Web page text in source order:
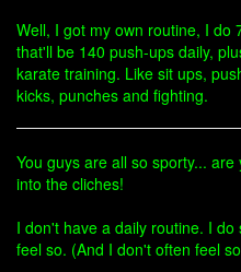
Well, I got my own routine, I do
that'll be 140 push-ups daily,
karate training. Like sit ups,
kicks, punches and fighting.
You guys are all so sporty...
into the cliches!
I don't have a daily routine. I
feel so. (And I don't often feel